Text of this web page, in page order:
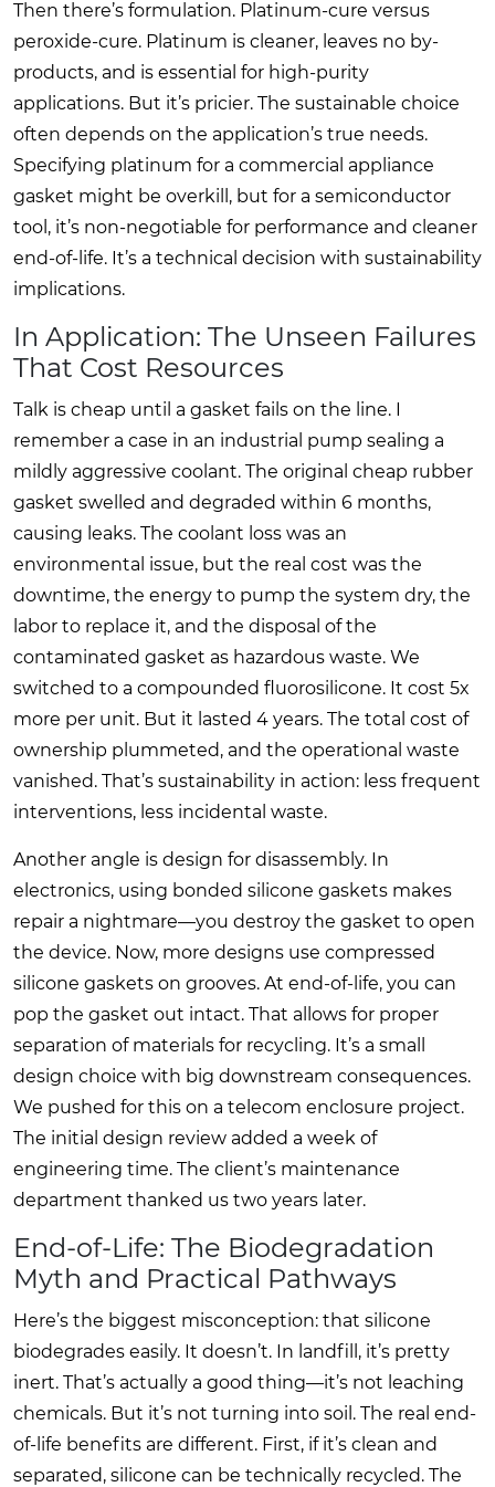
Then there’s formulation. Platinum-cure versus
peroxide-cure. Platinum is cleaner, leaves no by-
products, and is essential for high-purity
applications. But it’s pricier. The sustainable choice
often depends on the application’s true needs.
Specifying platinum for a commercial appliance
gasket might be overkill, but for a semiconductor
tool, it’s non-negotiable for performance and cleaner
end-of-life. It’s a technical decision with sustainability
implications.
In Application: The Unseen Failures
That Cost Resources
Talk is cheap until a gasket fails on the line. I
remember a case in an industrial pump sealing a
mildly aggressive coolant. The original cheap rubber
gasket swelled and degraded within 6 months,
causing leaks. The coolant loss was an
environmental issue, but the real cost was the
downtime, the energy to pump the system dry, the
labor to replace it, and the disposal of the
contaminated gasket as hazardous waste. We
switched to a compounded fluorosilicone. It cost 5x
more per unit. But it lasted 4 years. The total cost of
ownership plummeted, and the operational waste
vanished. That’s sustainability in action: less frequent
interventions, less incidental waste.
Another angle is design for disassembly. In
electronics, using bonded silicone gaskets makes
repair a nightmare—you destroy the gasket to open
the device. Now, more designs use compressed
silicone gaskets on grooves. At end-of-life, you can
pop the gasket out intact. That allows for proper
separation of materials for recycling. It’s a small
design choice with big downstream consequences.
We pushed for this on a telecom enclosure project.
The initial design review added a week of
engineering time. The client’s maintenance
department thanked us two years later.
End-of-Life: The Biodegradation
Myth and Practical Pathways
Here’s the biggest misconception: that silicone
biodegrades easily. It doesn’t. In landfill, it’s pretty
inert. That’s actually a good thing—it’s not leaching
chemicals. But it’s not turning into soil. The real end-
of-life benefits are different. First, if it’s clean and
separated, silicone can be technically recycled. The